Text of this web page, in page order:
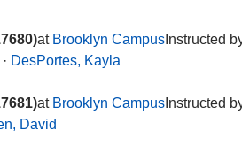
at Brooklyn CampusInstructed
· DesPortes, Kayla
at Brooklyn CampusInstructed
David